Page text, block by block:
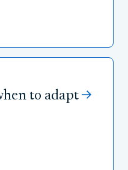
to adapt